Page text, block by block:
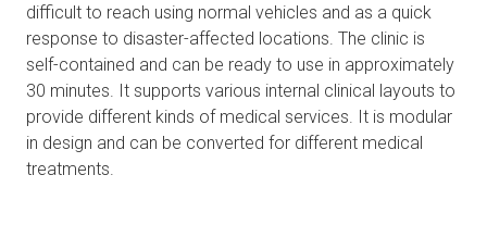
difficult to reach using normal vehicles and as a quick
response to disaster-affected locations. The clinic is
self-contained and can be ready to use in approximately
30 minutes. It supports various internal clinical layouts to
provide different kinds of medical services. It is modular
in design and can be converted for different medical
treatments.